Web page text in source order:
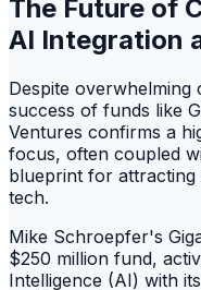
The Future of
AI Integration
Despite
success of funds like
Ventures confirms a
focus, often coupled
blueprint for attracting
tech.
Mike Schroepfer's
$250 million fund,
Intelligence (AI) with